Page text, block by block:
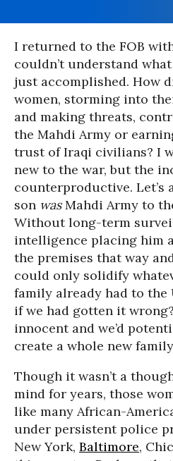
I returned to the FOB
couldn’t understand
just accomplished. How
women, storming into
and making threats,
the Mahdi Army or
trust of Iraqi civilians? I
new to the war, but the
counterproductive. Let’s
son wasMahdi Army to
Without long-term
intelligence placing him
the premises that way
could only solidify
family already had to the
if we had gotten it
innocent and we’d
create a whole new
Though it wasn’t a
mind for years, those
like many African-
under persistent police
New York, Baltimore,